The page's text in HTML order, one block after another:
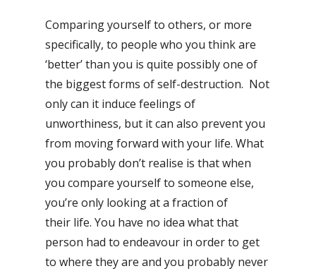
Comparing yourself to others, or more
specifically, to people who you think are
‘better’ than you is quite possibly one of
the biggest forms of self-destruction. Not
only can it induce feelings of
unworthiness, but it can also prevent you
from moving forward with your life. What
you probably don’t realise is that when
you compare yourself to someone else,
you’re only looking at a fraction of
their life. You have no idea what that
person had to endeavour in order to get
to where they are and you probably never